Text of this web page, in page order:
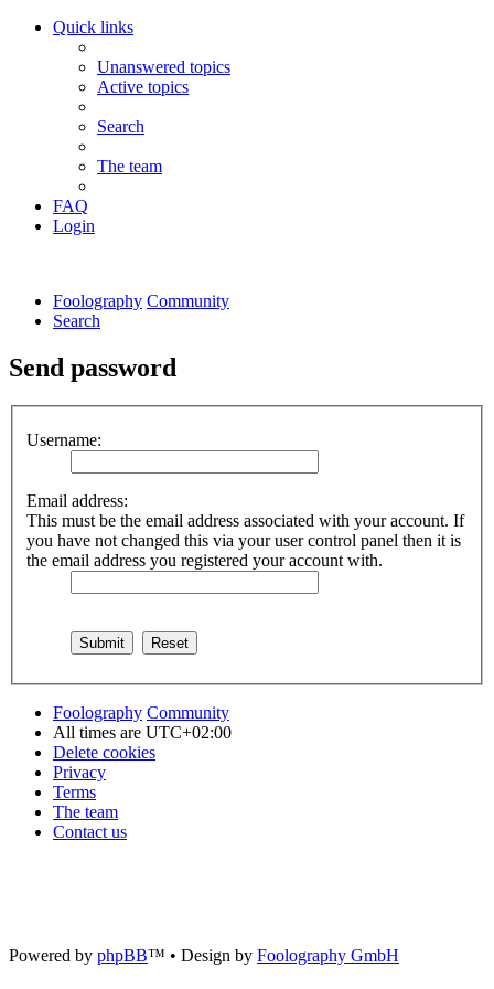
Quick links
Unanswered topics
Active topics
Search
The team
FAQ
Login
Foolography Community
Search
Send password
Username:
Email address:
This must be the email address associated with your account. If
you have not changed this via your user control panel then it is
the email address you registered your account with.
Foolography Community
All times are UTC+02:00
Delete cookies
Privacy
Terms
The team
Contact us
Powered by phpBB™ • Design by Foolography GmbH